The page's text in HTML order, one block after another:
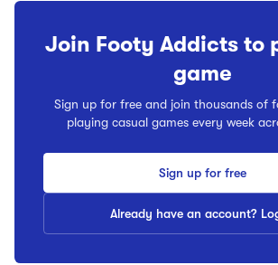
Join Footy Addicts to
game
Sign up for free and join thousands of
playing casual games every week
Sign up for free
Already have an account?